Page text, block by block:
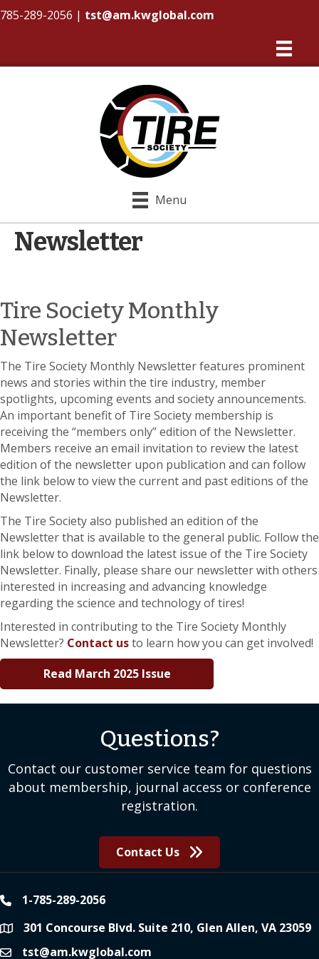
785-289-2056 | tst@am.kwglobal.com
Menu
Newsletter
Tire Society Monthly
Newsletter
The Tire Society Monthly Newsletter features prominent
news and stories within the tire industry, member
spotlights, upcoming events and society announcements.
An important benefit of Tire Society membership is
receiving the “members only” edition of the Newsletter.
Members receive an email invitation to review the latest
edition of the newsletter upon publication and can follow
the link below to view the current and past editions of the
Newsletter.
The Tire Society also published an edition of the
Newsletter that is available to the general public. Follow the
link below to download the latest issue of the Tire Society
Newsletter. Finally, please share our newsletter with others
interested in increasing and advancing knowledge
regarding the science and technology of tires!
Interested in contributing to the Tire Society Monthly
Newsletter? Contact usto learn how you can get involved!
Read March 2025 Issue
Questions?
Contact our customer service team for questions
about membership, journal access or conference
registration.
Contact Us
phone1-785-289-2056
location301 Concourse Blvd. Suite 210, Glen Allen, VA 23059
emailtst@am.kwglobal.com